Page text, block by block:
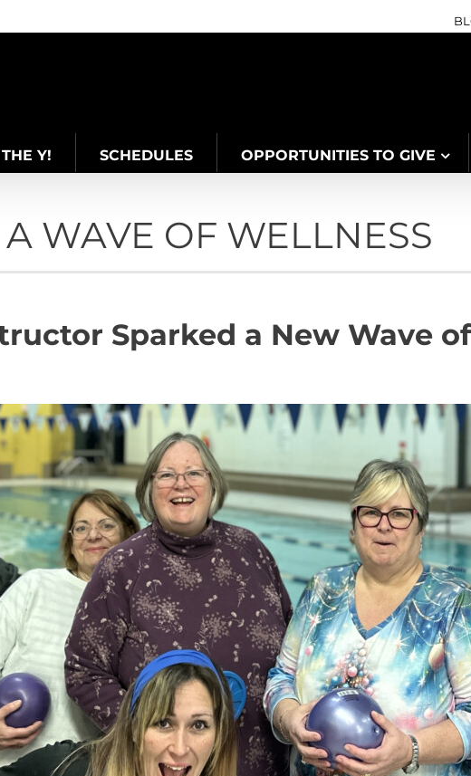
Y! SCHEDULES OPPORTUNITIES TO GIVE
WAVE OF WELLNESS
Sparked a New Wave